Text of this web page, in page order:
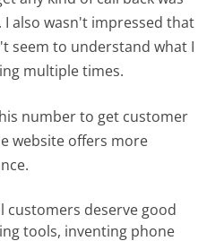
also wasn't impressed that
seem to understand what I
multiple times.
number to get customer
website offers more
customers deserve good
tools, inventing phone